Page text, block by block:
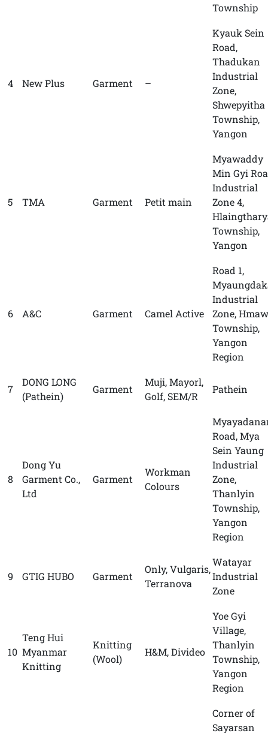
Township
4 New Plus Garment –
Kyauk Sein
Road,
Thadukan
Industrial
Zone,
Shwepyitha
Township,
Yangon
5 TMA Garment Petit main
Myawaddy
Min Gyi
Industrial
Zone 4,
Township,
Yangon
6 A&C Garment Camel Active
Road 1,
Industrial
Zone,
Township,
Yangon
Region
7
DONG LONG
(Pathein)
Garment
Muji, Mayorl,
Golf, SEM/R
Pathein
8
Dong Yu
Garment Co.,
Ltd
Garment
Workman
Colours
Road, Mya
Sein Yaung
Industrial
Zone,
Thanlyin
Township,
Yangon
Region
9 GTIG HUBO Garment
Only, Vulgaris,
Terranova
Watayar
Industrial
Zone
10
Teng Hui
Myanmar
Knitting
Knitting
(Wool)
H&M, Divideo
Yoe Gyi
Village,
Thanlyin
Township,
Yangon
Region
Corner of
Sayarsan